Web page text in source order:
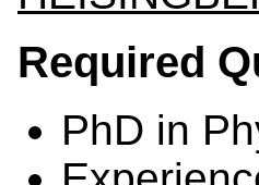
Required
PhD in